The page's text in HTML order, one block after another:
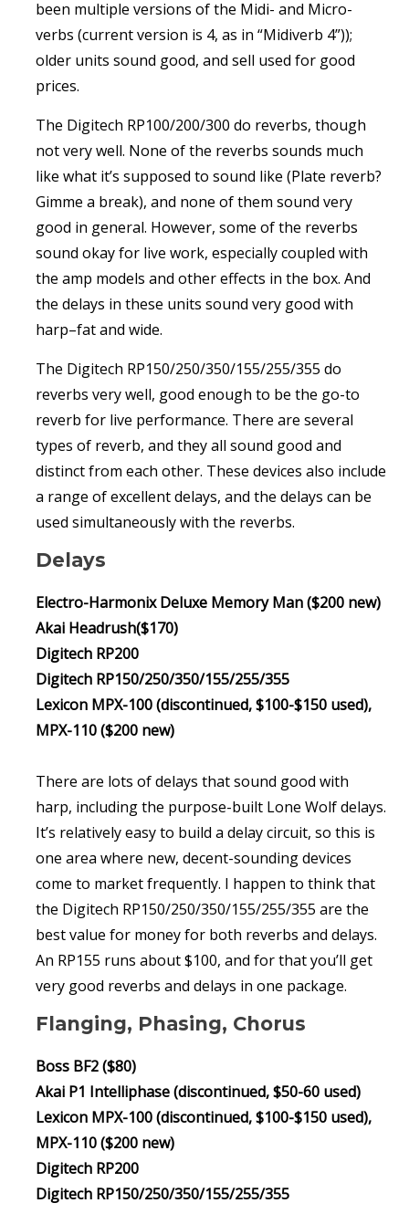
been multiple versions of the Midi- and Micro-
verbs (current version is 4, as in “Midiverb 4”));
older units sound good, and sell used for good
prices.
The Digitech RP100/200/300 do reverbs, though
not very well. None of the reverbs sounds much
like what it’s supposed to sound like (Plate reverb?
Gimme a break), and none of them sound very
good in general. However, some of the reverbs
sound okay for live work, especially coupled with
the amp models and other effects in the box. And
the delays in these units sound very good with
harp–fat and wide.
The Digitech RP150/250/350/155/255/355 do
reverbs very well, good enough to be the go-to
reverb for live performance. There are several
types of reverb, and they all sound good and
distinct from each other. These devices also include
a range of excellent delays, and the delays can be
used simultaneously with the reverbs.
Delays
Electro-Harmonix Deluxe Memory Man ($200 new)
Akai Headrush($170)
Digitech RP200
Digitech RP150/250/350/155/255/355
Lexicon MPX-100 (discontinued, $100-$150 used),
MPX-110 ($200 new)
There are lots of delays that sound good with
harp, including the purpose-built Lone Wolf delays.
It’s relatively easy to build a delay circuit, so this is
one area where new, decent-sounding devices
come to market frequently. I happen to think that
the Digitech RP150/250/350/155/255/355 are the
best value for money for both reverbs and delays.
An RP155 runs about $100, and for that you’ll get
very good reverbs and delays in one package.
Flanging, Phasing, Chorus
Boss BF2 ($80)
Akai P1 Intelliphase (discontinued, $50-60 used)
Lexicon MPX-100 (discontinued, $100-$150 used),
MPX-110 ($200 new)
Digitech RP200
Digitech RP150/250/350/155/255/355